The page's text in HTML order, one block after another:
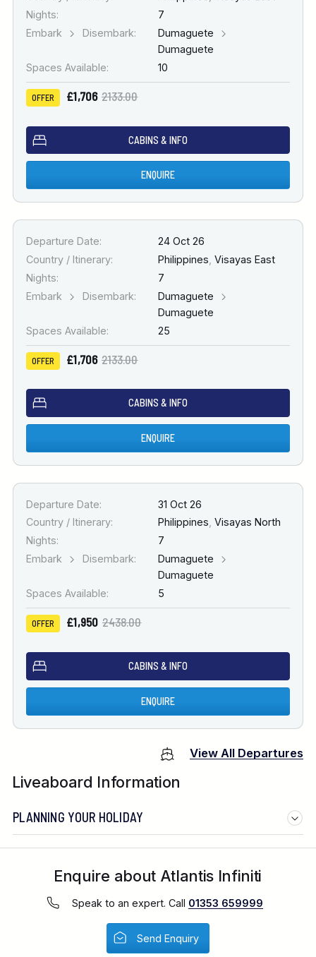
Nights:
7
Embark
Disembark:
Dumaguete
Dumaguete
Spaces Available:
10
OFFER £1,706 2133.00
CABINS & INFO
ENQUIRE
Departure Date:
24 Oct 26
Country / Itinerary:
Philippines Visayas East
Nights:
7
Embark
Disembark:
Dumaguete
Dumaguete
Spaces Available:
25
OFFER £1,706 2133.00
CABINS & INFO
ENQUIRE
Departure Date:
31 Oct 26
Country / Itinerary:
Philippines, Visayas North
Nights:
7
Embark
Disembark:
Dumaguete
Dumaguete
Spaces Available:
5
OFFER £1,950 2438.00
CABINS & INFO
ENQUIRE
View All Departures
Liveaboard Information
PLANNING YOUR HOLIDAY
Enquire about Atlantis Infiniti
Speak to an expert. Call 01353 659999
Send Enquiry